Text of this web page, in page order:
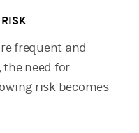
frequent and
need for
risk becomes